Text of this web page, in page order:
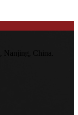
Nanjing, China.